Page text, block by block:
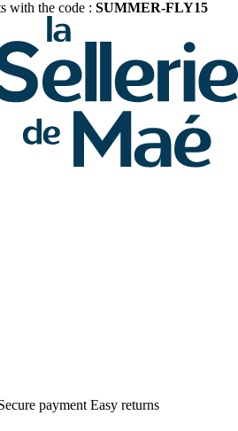
with the code : SUMMER-FLY15
payment Easy returns